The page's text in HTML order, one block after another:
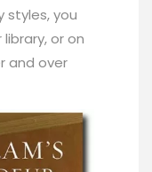
styles, you
or on
and over